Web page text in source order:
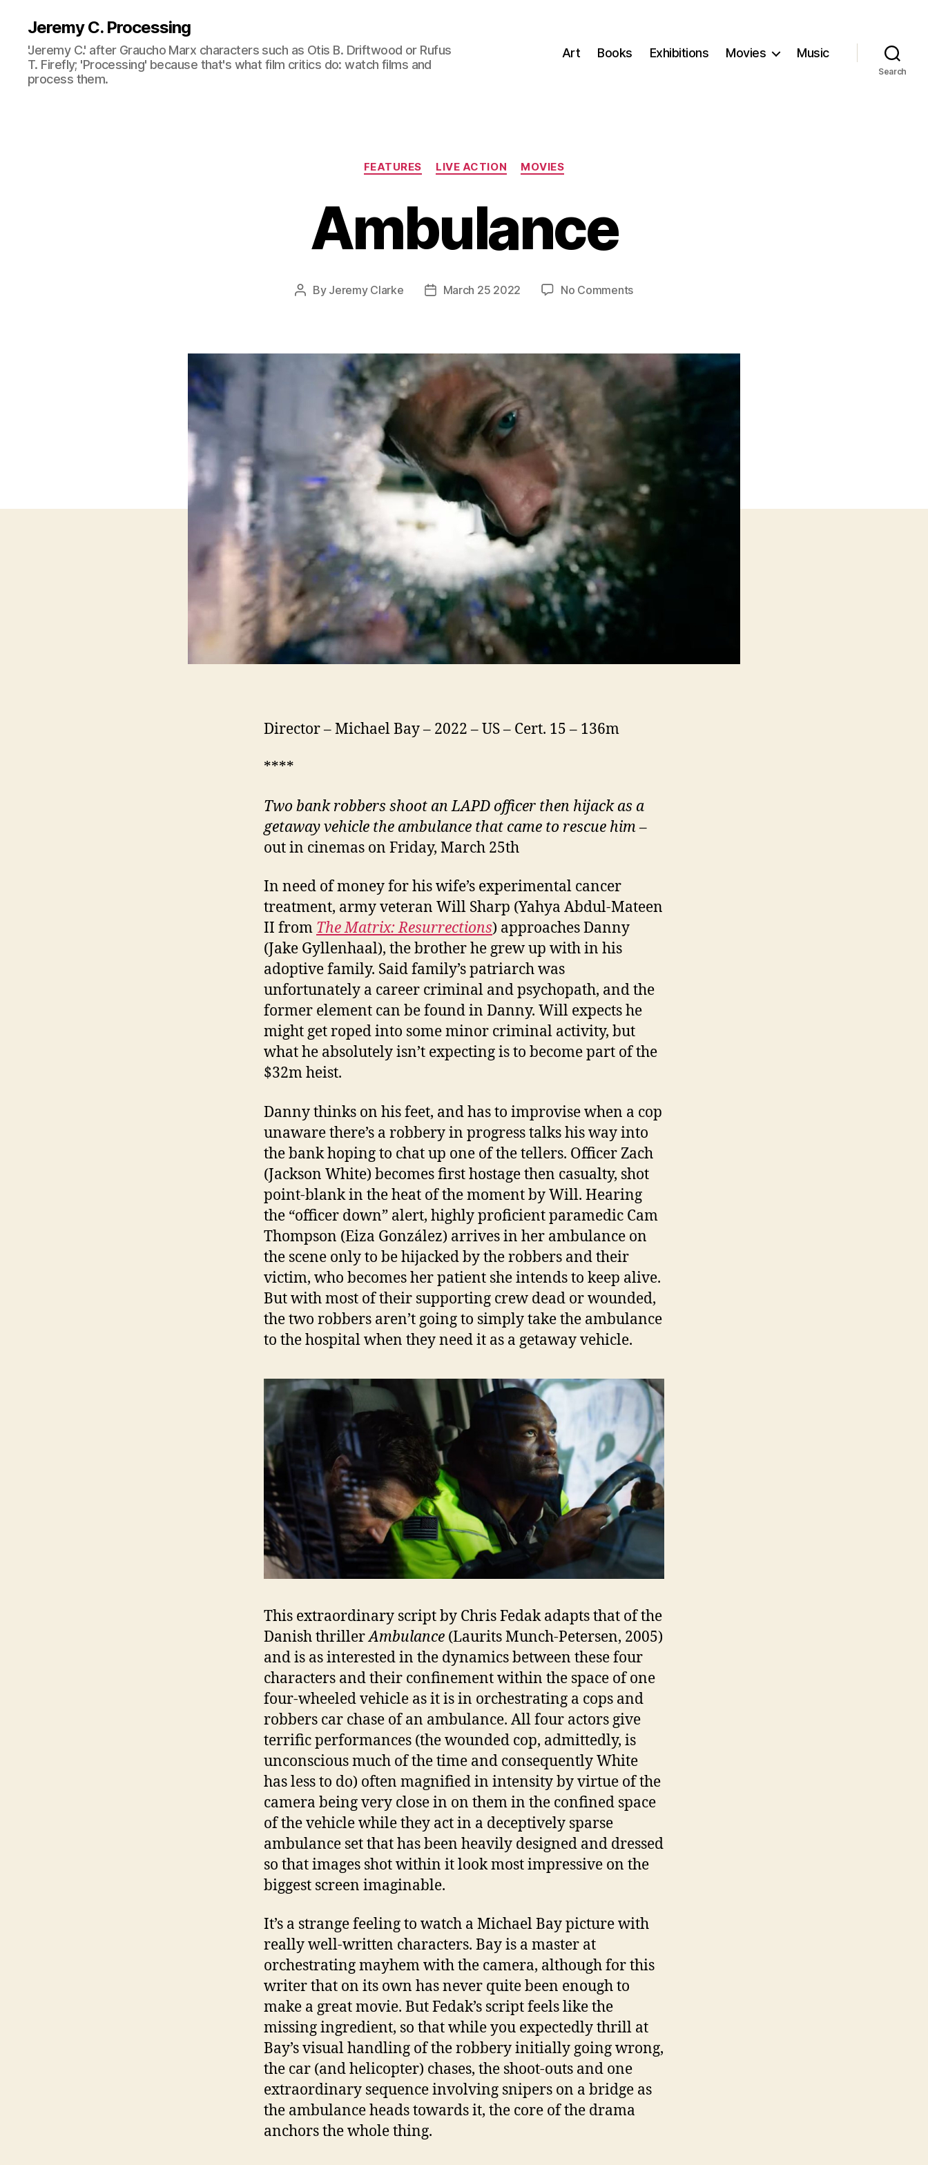
Jeremy C. Processing
'Jeremy C.' after Graucho Marx characters such as Otis B. Driftwood or Rufus
T. Firefly; 'Processing' because that's what film critics do: watch films and
process them.
Art Books Exhibitions Movies Music
Search
Categories
FEATURES LIVE ACTION MOVIES
Ambulance
Post
By Jeremy Clarke
PostMarch 25 2022 No Commentson
Director – Michael Bay – 2022 – US – Cert. 15 – 136m
****
Two bank robbers shoot an LAPD officer then hijack as a
getaway vehicle the ambulance that came to rescue him–
out in cinemas on Friday, March 25th
In need of money for his wife’s experimental cancer
treatment, army veteran Will Sharp (Yahya Abdul-Mateen
II from The Matrix: Resurrections) approaches Danny
(Jake Gyllenhaal), the brother he grew up with in his
adoptive family. Said family’s patriarch was
unfortunately a career criminal and psychopath, and the
former element can be found in Danny. Will expects he
might get roped into some minor criminal activity, but
what he absolutely isn’t expecting is to become part of the
$32m heist.
Danny thinks on his feet, and has to improvise when a cop
unaware there’s a robbery in progress talks his way into
the bank hoping to chat up one of the tellers. Officer Zach
(Jackson White) becomes first hostage then casualty, shot
point-blank in the heat of the moment by Will. Hearing
the “officer down” alert, highly proficient paramedic Cam
Thompson (Eiza González) arrives in her ambulance on
the scene only to be hijacked by the robbers and their
victim, who becomes her patient she intends to keep alive.
But with most of their supporting crew dead or wounded,
the two robbers aren’t going to simply take the ambulance
to the hospital when they need it as a getaway vehicle.
This extraordinary script by Chris Fedak adapts that of the
Danish thrillerAmbulance (Laurits Munch-Petersen, 2005)
and is as interested in the dynamics between these four
characters and their confinement within the space of one
four-wheeled vehicle as it is in orchestrating a cops and
robbers car chase of an ambulance. All four actors give
terrific performances (the wounded cop, admittedly, is
unconscious much of the time and consequently White
has less to do) often magnified in intensity by virtue of the
camera being very close in on them in the confined space
of the vehicle while they act in a deceptively sparse
ambulance set that has been heavily designed and dressed
so that images shot within it look most impressive on the
biggest screen imaginable.
It’s a strange feeling to watch a Michael Bay picture with
really well-written characters. Bay is a master at
orchestrating mayhem with the camera, although for this
writer that on its own has never quite been enough to
make a great movie. But Fedak’s script feels like the
missing ingredient, so that while you expectedly thrill at
Bay’s visual handling of the robbery initially going wrong,
the car (and helicopter) chases, the shoot-outs and one
extraordinary sequence involving snipers on a bridge as
the ambulance heads towards it, the core of the drama
anchors the whole thing.